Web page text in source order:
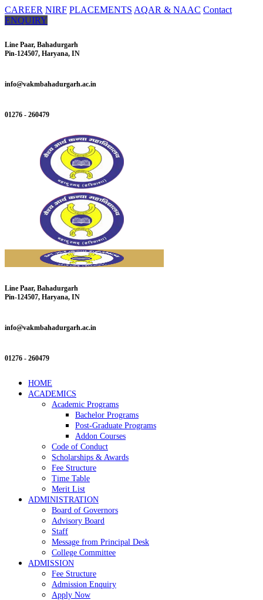
CAREER NIRF PLACEMENTS AQAR & NAAC Contact
ENQUIRY
Line Paar, Bahadurgarh
Pin-124507, Haryana, IN
info@vakmbahadurgarh.ac.in
01276 - 260479
Line Paar, Bahadurgarh
Pin-124507, Haryana, IN
info@vakmbahadurgarh.ac.in
01276 - 260479
HOME
ACADEMICS
Academic Programs
Bachelor Programs
Post-Graduate Programs
Addon Courses
Code of Conduct
Scholarships & Awards
Fee Structure
Time Table
Merit List
ADMINISTRATION
Board of Governors
Advisory Board
Staff
Message from Principal Desk
College Committee
ADMISSION
Fee Structure
Admission Enquiry
Apply Now